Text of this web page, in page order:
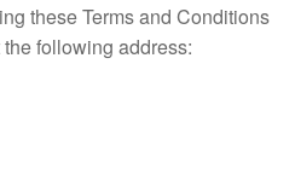
these Terms and Conditions
following address: